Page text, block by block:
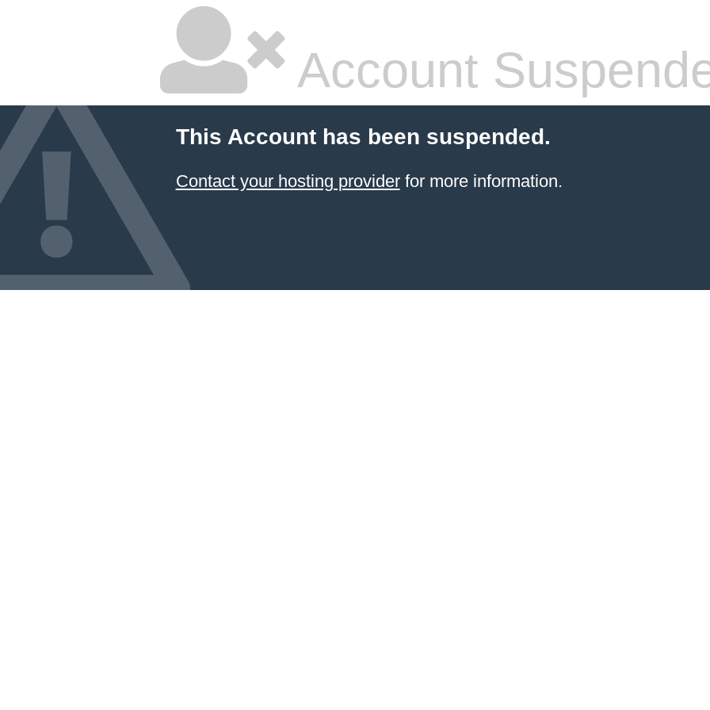
Account
This Account has been suspended.
Contact your hosting providerfor more information.